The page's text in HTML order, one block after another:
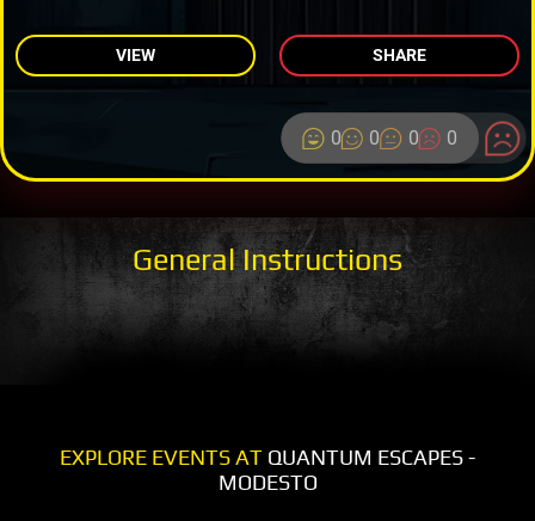
VIEW SHARE
0 0 0 0
General Instructions
EXPLORE EVENTS AT QUANTUM ESCAPES -
MODESTO